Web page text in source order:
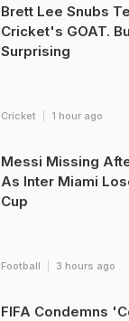
Brett Lee Snubs
Cricket's GOAT.
Surprising
Cricket 1 hour ago
Messi Missing
As Inter Miami
Cup
Football 3 hours ago
FIFA Condemns